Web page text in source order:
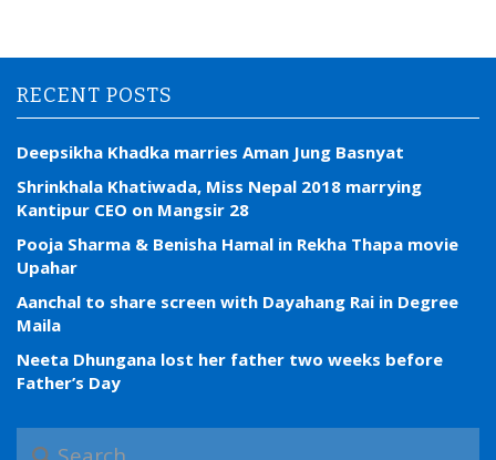
RECENT POSTS
Deepsikha Khadka marries Aman Jung Basnyat
Shrinkhala Khatiwada, Miss Nepal 2018 marrying
Kantipur CEO on Mangsir 28
Pooja Sharma & Benisha Hamal in Rekha Thapa movie
Upahar
Aanchal to share screen with Dayahang Rai in Degree
Maila
Neeta Dhungana lost her father two weeks before
Father’s Day